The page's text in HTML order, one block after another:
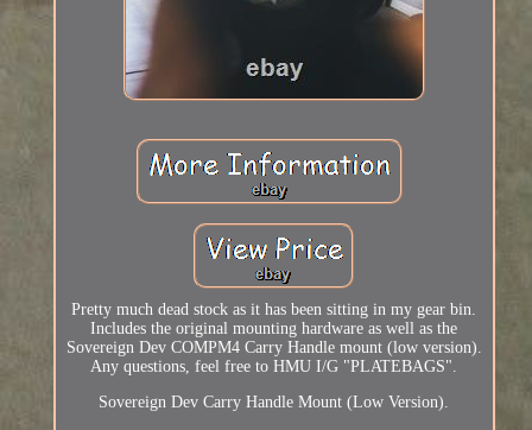
Pretty much dead stock as it has been sitting in my gear bin.
Includes the original mounting hardware as well as the
Sovereign Dev COMPM4 Carry Handle mount (low version).
Any questions, feel free to HMU I/G "PLATEBAGS".
Sovereign Dev Carry Handle Mount (Low Version).